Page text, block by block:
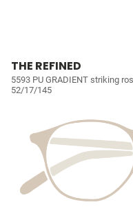
THE REFINED
5593 PU GRADIENT striking
52/17/145